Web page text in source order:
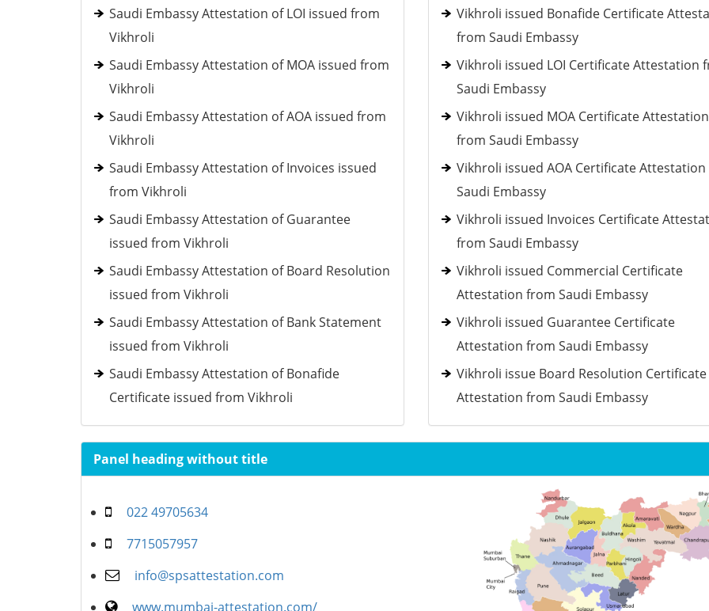
Saudi Embassy Attestation of LOI issued from
Vikhroli
Saudi Embassy Attestation of MOA issued from
Vikhroli
Saudi Embassy Attestation of AOA issued from
Vikhroli
Saudi Embassy Attestation of Invoices issued
from Vikhroli
Saudi Embassy Attestation of Guarantee
issued from Vikhroli
Saudi Embassy Attestation of Board Resolution
issued from Vikhroli
Saudi Embassy Attestation of Bank Statement
issued from Vikhroli
Saudi Embassy Attestation of Bonafide
Certificate issued from Vikhroli
Vikhroli issued Bonafide Certificate
from Saudi Embassy
Vikhroli issued LOI Certificate Attestation
Saudi Embassy
Vikhroli issued MOA Certificate Attestation
from Saudi Embassy
Vikhroli issued AOA Certificate
Saudi Embassy
Vikhroli issued Invoices Certificate
from Saudi Embassy
Vikhroli issued Commercial Certificate
Attestation from Saudi Embassy
Vikhroli issued Guarantee Certificate
Attestation from Saudi Embassy
Vikhroli issue Board Resolution Certificate
Attestation from Saudi Embassy
Panel heading without title
022 49705634
7715057957
info@spsattestation.com
www.mumbai-attestation.com/